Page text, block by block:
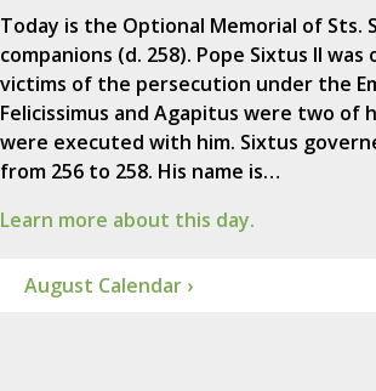
Today is the Optional Memorial of Sts.
companions (d. 258). Pope Sixtus II
victims of the persecution under the
Felicissimus and Agapitus were two of
were executed with him. Sixtus
from 256 to 258. His name is…
Learn more about this day.
August Calendar ›